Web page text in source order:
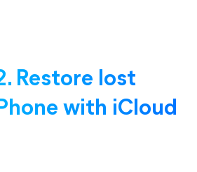
Restore lost
with iCloud